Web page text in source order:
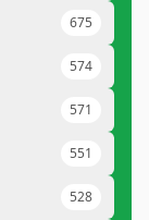
675
574
571
551
528